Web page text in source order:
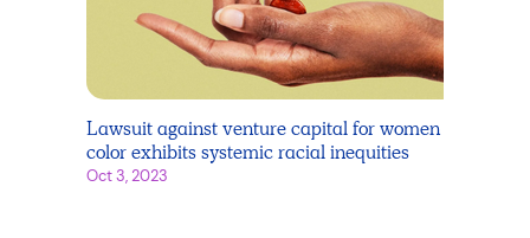
Lawsuit against venture capital for women of
color exhibits systemic racial inequities
Oct 3, 2023